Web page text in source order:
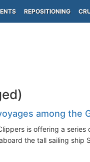
REPOSITIONING
among the
is offering a series
the tall sailing ship